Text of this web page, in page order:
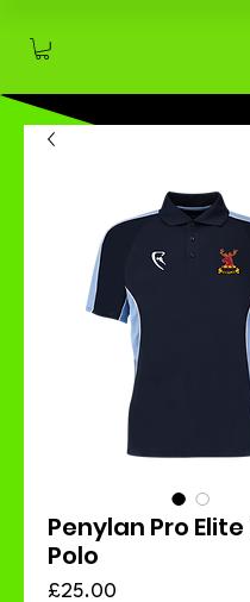
Penylan Pro
Polo
£25.00